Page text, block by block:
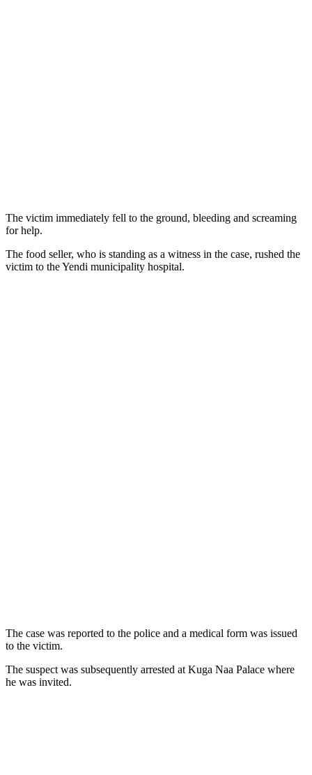
The victim immediately fell to the ground, bleeding and screaming
for help.
The food seller, who is standing as a witness in the case, rushed the
victim to the Yendi municipality hospital.
The case was reported to the police and a medical form was issued
to the victim.
The suspect was subsequently arrested at Kuga Naa Palace where
he was invited.